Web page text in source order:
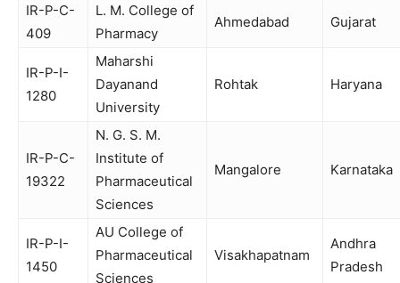
IR-P-C-
409
L. M. College of
Pharmacy
Ahmedabad Gujarat
IR-P-I-
1280
Maharshi
Dayanand
University
Rohtak Haryana
IR-P-C-
19322
N. G. S. M.
Institute of
Pharmaceutical
Sciences
Mangalore Karnataka
IR-P-I-
1450
AU College of
Pharmaceutical
Sciences
Visakhapatnam
Andhra
Pradesh